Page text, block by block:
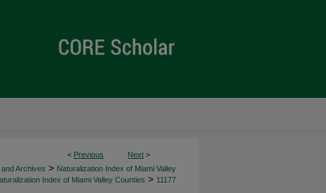
< Previous Next >
Archives > Naturalization Index of Miami Valley
Index of Miami Valley Counties > 11177